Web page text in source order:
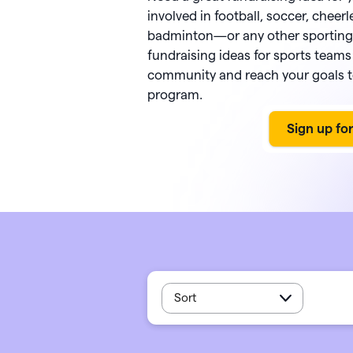
Mobile app
Venmo DAF
Text-to-donate
involved in football, soccer,
badminton—or any other
fundraising ideas for sports
community and reach your goals
program.
Sort